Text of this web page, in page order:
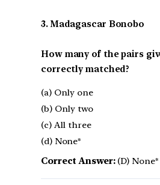
3. Madagascar Bonobo
How many of the pairs
correctly matched?
(a) Only one
(b) Only two
(c) All three
(d) None*
Correct Answer:(D) None*